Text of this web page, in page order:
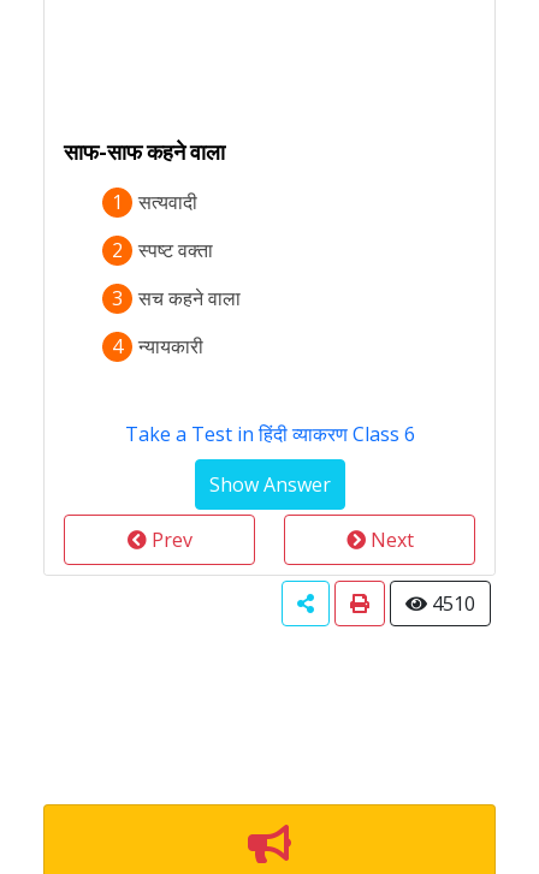
साफ-साफ कहने वाला
1
सत्यवादी
2
स्पष्ट वक्ता
3
सच कहने वाला
4 न्यायकारी
Take a Test in हिंदी व्याकरण Class 6
Prev Next
4510